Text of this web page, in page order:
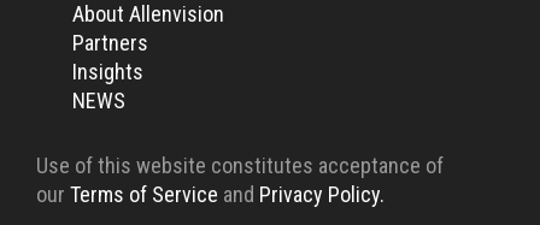
About Allenvision
Partners
Insights
NEWS
Use of this website constitutes acceptance of
our Terms of Service and Privacy Policy.